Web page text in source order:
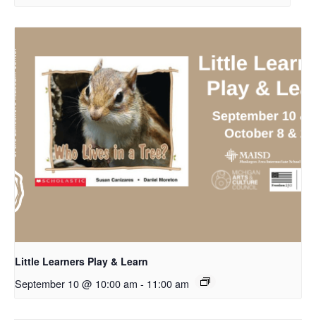
Little Learners Play & Learn
September 10 @ 10:00 am - 11:00 am